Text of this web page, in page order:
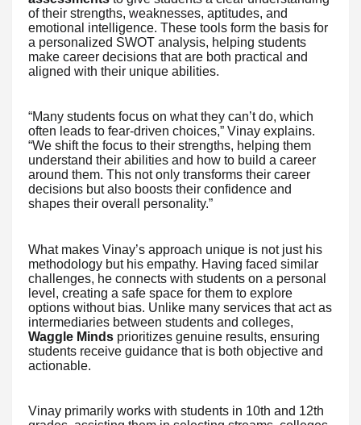
of their strengths, weaknesses, aptitudes, and
emotional intelligence. These tools form the basis for
a personalized SWOT analysis, helping students
make career decisions that are both practical and
aligned with their unique abilities.
“Many students focus on what they can’t do, which
often leads to fear-driven choices,” Vinay explains.
“We shift the focus to their strengths, helping them
understand their abilities and how to build a career
around them. This not only transforms their career
decisions but also boosts their confidence and
shapes their overall personality.”
What makes Vinay’s approach unique is not just his
methodology but his empathy. Having faced similar
challenges, he connects with students on a personal
level, creating a safe space for them to explore
options without bias. Unlike many services that act as
intermediaries between students and colleges,
Waggle Minds prioritizes genuine results, ensuring
students receive guidance that is both objective and
actionable.
Vinay primarily works with students in 10th and 12th